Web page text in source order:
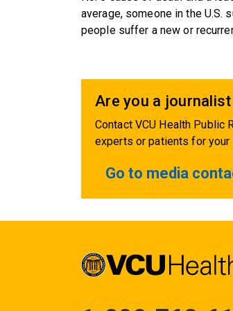
average, someone in the U.S.
people suffer a new or
Are you a
Contact VCU Health Public
experts or patients for your
Go to media